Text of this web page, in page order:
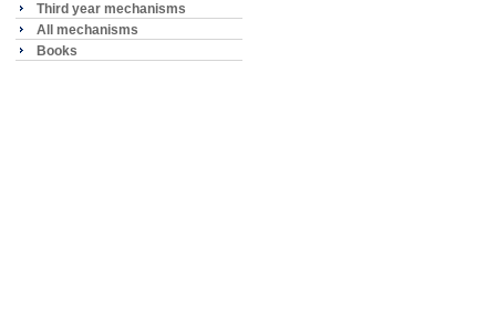
Third year mechanisms
All mechanisms
Books